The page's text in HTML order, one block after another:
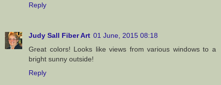
Reply
Judy Sall Fiber Art 01 June, 2015 08:18
Great colors! Looks like views from various windows to a
bright sunny outside!
Reply